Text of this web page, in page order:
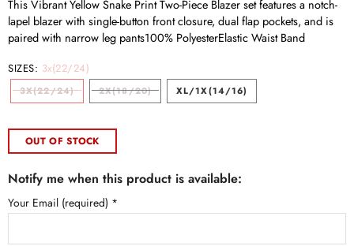
This Vibrant Yellow Snake Print Two-Piece Blazer set features a notch-
lapel blazer with single-button front closure, dual flap pockets, and is
paired with narrow leg pants100% PolyesterElastic Waist Band
SIZES: 3x(22/24)
3X(22/24) 2X(18/20) XL/1X(14/16)
OUT OF STOCK
Notify me when this product is available:
Your Email (required) *